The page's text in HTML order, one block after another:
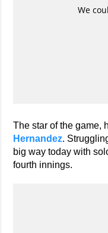
The star of the game,
Hernandez.
big way today with
fourth innings.